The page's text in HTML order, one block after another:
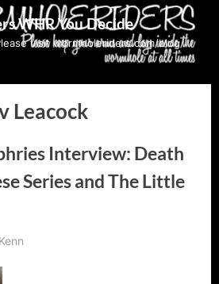
WHR You Decide
visit wormholeriders.com/blog/
Leacock
Interview: Death
Series and The Little
By
Kenn